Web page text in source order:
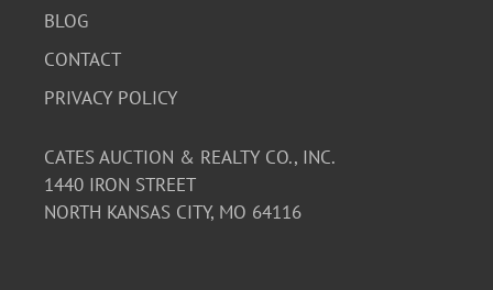
BLOG
CONTACT
PRIVACY POLICY
CATES AUCTION & REALTY CO., INC.
1440 IRON STREET
NORTH KANSAS CITY, MO 64116